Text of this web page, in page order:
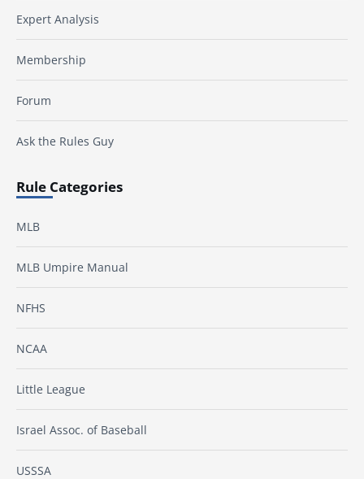
Expert Analysis
Membership
Forum
Ask the Rules Guy
Rule Categories
MLB
MLB Umpire Manual
NFHS
NCAA
Little League
Israel Assoc. of Baseball
USSSA